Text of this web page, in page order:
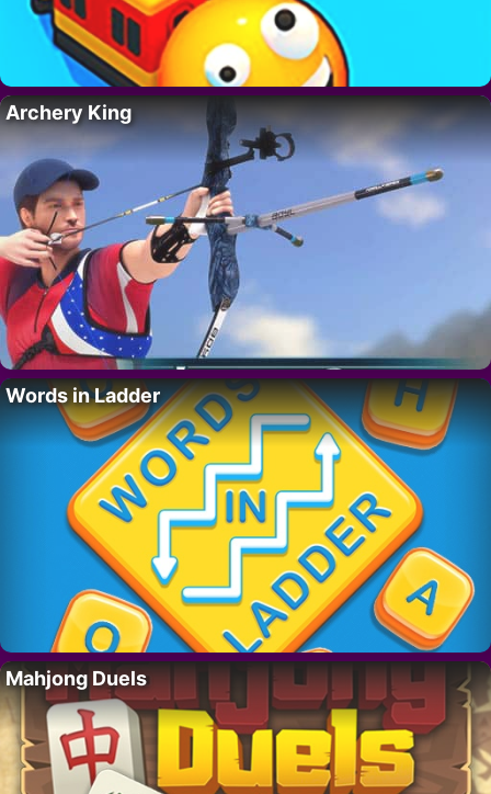
Archery King
Words in Ladder
Mahjong Duels